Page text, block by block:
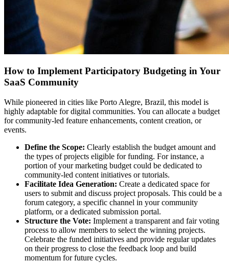
How to Implement Participatory Budgeting in Your
SaaS Community
While pioneered in cities like Porto Alegre, Brazil, this model is
highly adaptable for digital communities. You can allocate a budget
for community-led feature enhancements, content creation, or
events.
Define the Scope: Clearly establish the budget amount and
the types of projects eligible for funding. For instance, a
portion of your marketing budget could be dedicated to
community-led content initiatives or tutorials.
Facilitate Idea Generation: Create a dedicated space for
users to submit and discuss project proposals. This could be a
forum category, a specific channel in your community
platform, or a dedicated submission portal.
Structure the Vote: Implement a transparent and fair voting
process to allow members to select the winning projects.
Celebrate the funded initiatives and provide regular updates
on their progress to close the feedback loop and build
momentum for future cycles.